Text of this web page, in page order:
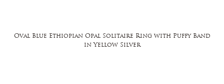
Oval Blue Ethiopian Opal Solitaire Ring with Puffy Band
in Yellow Silver